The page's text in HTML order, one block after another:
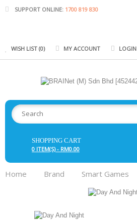
SUPPORT ONLINE: 1700 819 830
WISH LIST (0) MY ACCOUNT LOGIN
SHOPPING CART
0 ITEM(S) - RM0.00
Home Brand Smart Games